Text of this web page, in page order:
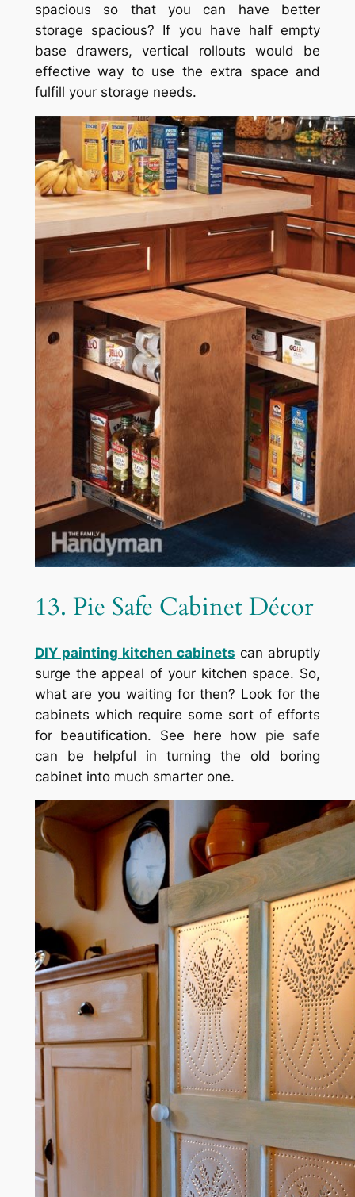
spacious so that you can have better
storage spacious? If you have half empty
base drawers, vertical rollouts would be
effective way to use the extra space and
fulfill your storage needs.
13. Pie Safe Cabinet Décor
DIY painting kitchen cabinets can abruptly
surge the appeal of your kitchen space. So,
what are you waiting for then? Look for the
cabinets which require some sort of efforts
for beautification. See here how pie safe
can be helpful in turning the old boring
cabinet into much smarter one.